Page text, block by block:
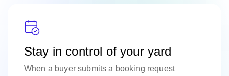
Stay in control of your yard
When a buyer submits a booking request